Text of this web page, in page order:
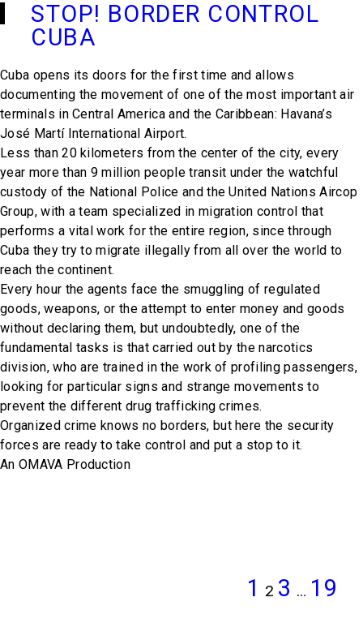
STOP! BORDER CONTROL
CUBA
Cuba opens its doors for the first time and allows
documenting the movement of one of the most important air
terminals in Central America and the Caribbean: Havana’s
José Martí International Airport.
Less than 20 kilometers from the center of the city, every
year more than 9 million people transit under the watchful
custody of the National Police and the United Nations Aircop
Group, with a team specialized in migration control that
performs a vital work for the entire region, since through
Cuba they try to migrate illegally from all over the world to
reach the continent.
Every hour the agents face the smuggling of regulated
goods, weapons, or the attempt to enter money and goods
without declaring them, but undoubtedly, one of the
fundamental tasks is that carried out by the narcotics
division, who are trained in the work of profiling passengers,
looking for particular signs and strange movements to
prevent the different drug trafficking crimes.
Organized crime knows no borders, but here the security
forces are ready to take control and put a stop to it.
An OMAVA Production
1 2 3 … 19